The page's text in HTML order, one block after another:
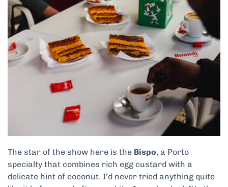
The star of the show here is the Bispo, a Porto
specialty that combines rich egg custard with a
delicate hint of coconut. I’d never tried anything quite